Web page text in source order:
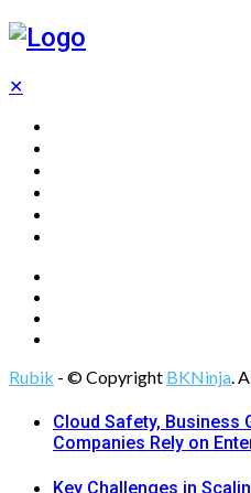
✕
Rubik - © Copyright BKNinja.
Cloud Safety, Business
Companies Rely on
Key Challenges in